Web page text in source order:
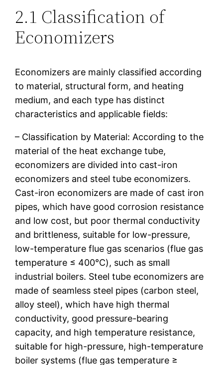
2.1 Classification of
Economizers
Economizers are mainly classified according
to material, structural form, and heating
medium, and each type has distinct
characteristics and applicable fields:
– Classification by Material: According to the
material of the heat exchange tube,
economizers are divided into cast-iron
economizers and steel tube economizers.
Cast-iron economizers are made of cast iron
pipes, which have good corrosion resistance
and low cost, but poor thermal conductivity
and brittleness, suitable for low-pressure,
low-temperature flue gas scenarios (flue gas
temperature ≤ 400℃), such as small
industrial boilers. Steel tube economizers are
made of seamless steel pipes (carbon steel,
alloy steel), which have high thermal
conductivity, good pressure-bearing
capacity, and high temperature resistance,
suitable for high-pressure, high-temperature
boiler systems (flue gas temperature ≥